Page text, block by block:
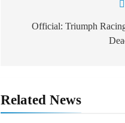
navigation
Official: Triumph
Related News